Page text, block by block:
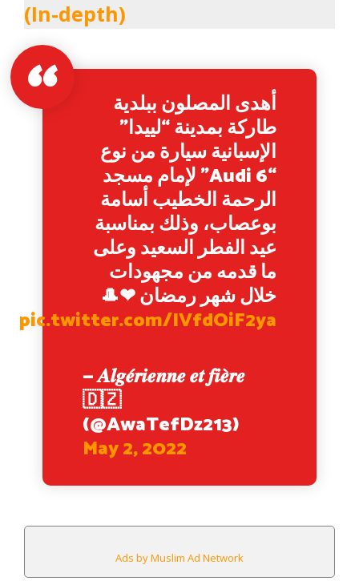
(In-depth)
أهدى المصلون ببلدية
طاركة بمدينة “لييدا”
الإسبانية سيارة من نوع
“Audi 6” لإمام مسجد
الرحمة الخطيب أسامة
بوعصاب، وذلك بمناسبة
عيد الفطر السعيد وعلى
ما قدمه من مجهودات
خلال شهر رمضان ❤🎩
pic.twitter.com/IVfdOiF2ya
— 𝑨𝒍𝒈𝒆́𝒓𝒊𝒆𝒏𝒏𝒆 𝒆𝒕 𝒇𝒊𝒆̀𝒓𝒆
🇩🇿
(@AwaTefDz213)
May 2, 2022
Ads by Muslim Ad Network